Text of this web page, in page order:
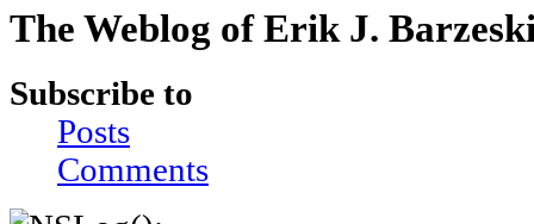
The Weblog of Erik J.
Subscribe to
Posts
Comments